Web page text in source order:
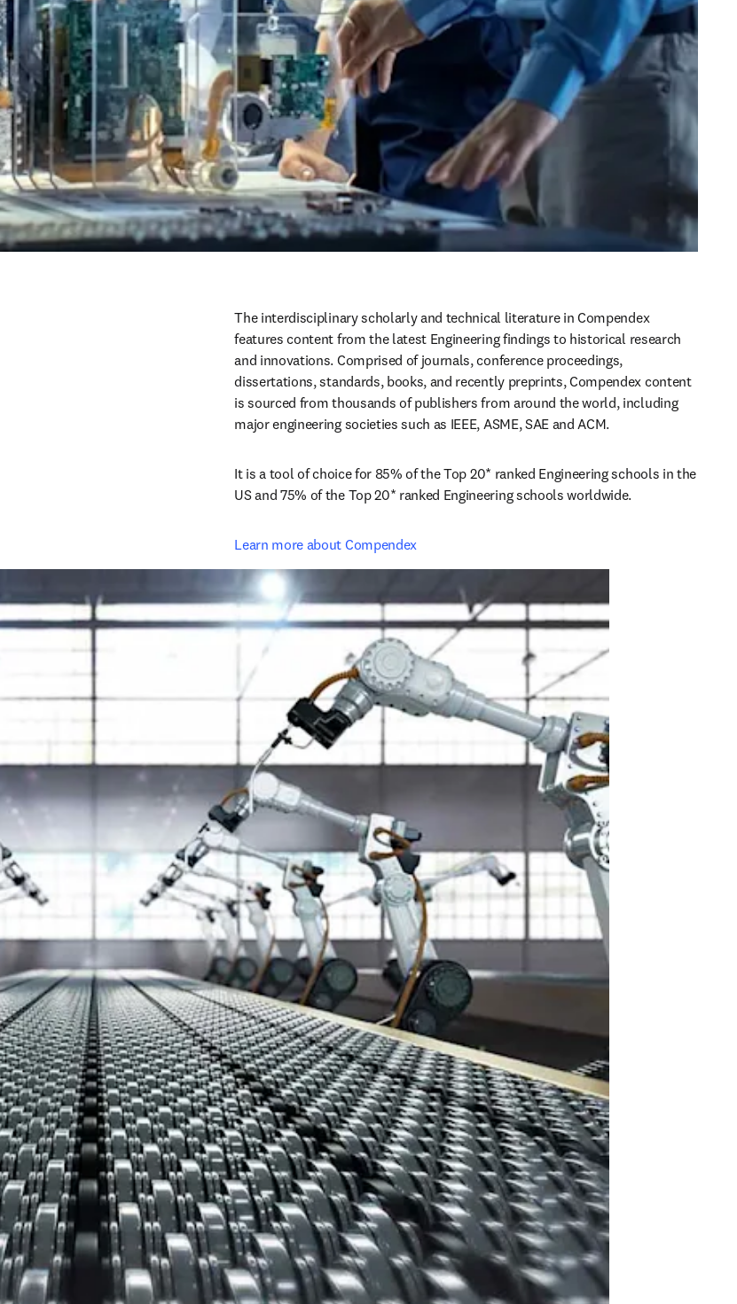
The interdisciplinary scholarly and technical literature in Compendex
features content from the latest Engineering findings to historical research
and innovations. Comprised of journals, conference proceedings,
dissertations, standards, books, and recently preprints, Compendex content
is sourced from thousands of publishers from around the world, including
major engineering societies such as IEEE, ASME, SAE and ACM.
It is a tool of choice for 85% of the Top 20* ranked Engineering schools in the
US and 75% of the Top 20* ranked Engineering schools worldwide.
Learn more about Compendex